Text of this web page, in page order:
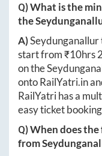
Q) What is the
the
A)Seydunganallur
start from ₹10hrs
on the
ontoRailYatri.in
RailYatri has a
easy ticket
Q) When does
from